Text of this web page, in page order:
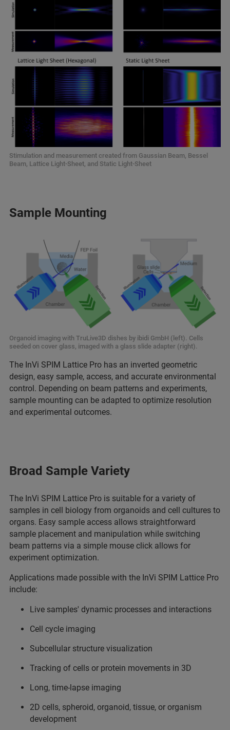
Stimulation and measurement created from Gaussian Beam, Bessel
Beam, Lattice Light-Sheet, and Static Light-Sheet
Sample Mounting
Organoid imaging with TruLive3D dishes by ibidi GmbH (left). Cells
seeded on cover glass, imaged with a glass slide adapter (right).
The InVi SPIM Lattice Pro has an inverted geometric
design, easy sample, access, and accurate environmental
control. Depending on beam patterns and experiments,
sample mounting can be adapted to optimize resolution
and experimental outcomes.
Broad Sample Variety
The InVi SPIM Lattice Pro is suitable for a variety of
samples in cell biology from organoids and cell cultures to
organs. Easy sample access allows straightforward
sample placement and manipulation while switching
beam patterns via a simple mouse click allows for
experiment optimization.
Applications made possible with the InVi SPIM Lattice Pro
include:
Live samples' dynamic processes and interactions
Cell cycle imaging
Subcellular structure visualization
Tracking of cells or protein movements in 3D
Long, time-lapse imaging
2D cells, spheroid, organoid, tissue, or organism
development